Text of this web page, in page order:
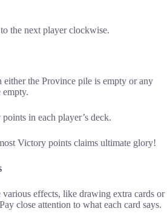
the next player clockwise.
either the Province pile is empty or any
empty.
in each player’s deck.
Victory points claims ultimate glory!
various effects, like drawing extra cards or
close attention to what each card says.